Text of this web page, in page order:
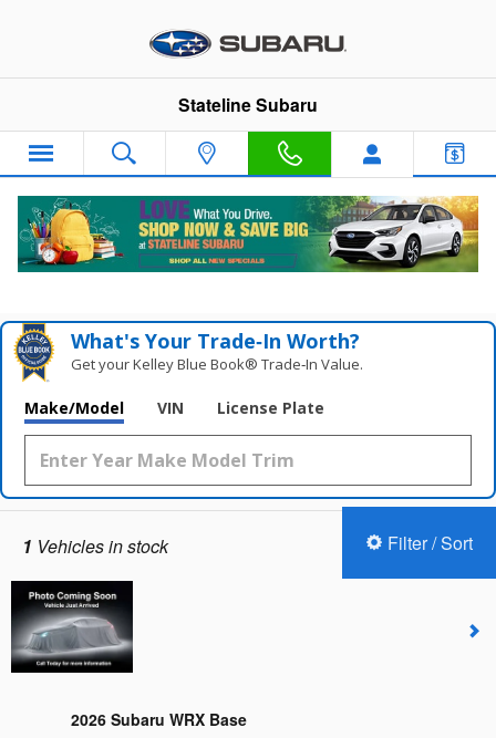
Stateline Subaru
New Subaru WRX For Sale in Somerset,
What's Your Trade‑In Worth?
Get your Kelley Blue Book® Trade‑In Value.
Make/Model VIN License Plate
1 Vehicles in stock Filter / Sort
2026 Subaru WRX Base